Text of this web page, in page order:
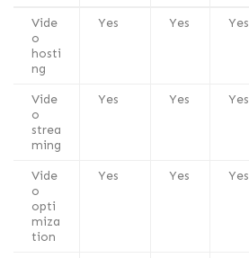
Vide
o
hosti
ng
Yes Yes Yes
Vide
o
strea
ming
Yes Yes Yes
Vide
o
opti
miza
tion
Yes Yes Yes